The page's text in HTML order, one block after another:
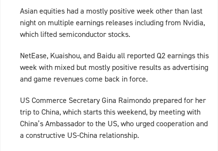
Asian equities had a mostly positive week other than last
night on multiple earnings releases including from Nvidia,
which lifted semiconductor stocks.
NetEase, Kuaishou, and Baidu all reported Q2 earnings this
week with mixed but mostly positive results as advertising
and game revenues come back in force.
US Commerce Secretary Gina Raimondo prepared for her
trip to China, which starts this weekend, by meeting with
China’s Ambassador to the US, who urged cooperation and
a constructive US-China relationship.